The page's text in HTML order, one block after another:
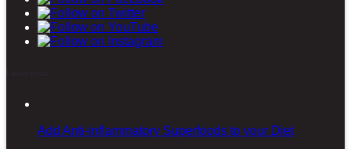
Add Anti-inflammatory Superfoods to your Diet